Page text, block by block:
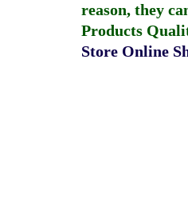
reason, they
Products
Store Online